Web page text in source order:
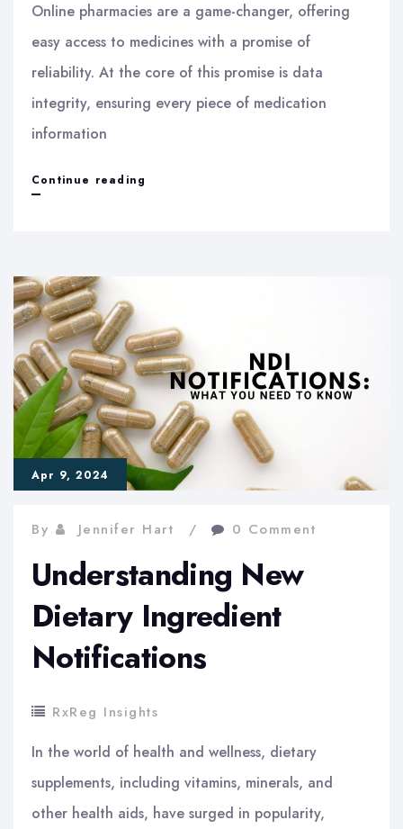
Online pharmacies are a game-changer, offering
easy access to medicines with a promise of
reliability. At the core of this promise is data
integrity, ensuring every piece of medication
information
Continue reading
Pharmacies
Apr 9, 2024
By Jennifer Hart 0 Comment
Understanding New
Dietary Ingredient
Notifications
RxReg Insights
In the world of health and wellness, dietary
supplements, including vitamins, minerals, and
other health aids, have surged in popularity,